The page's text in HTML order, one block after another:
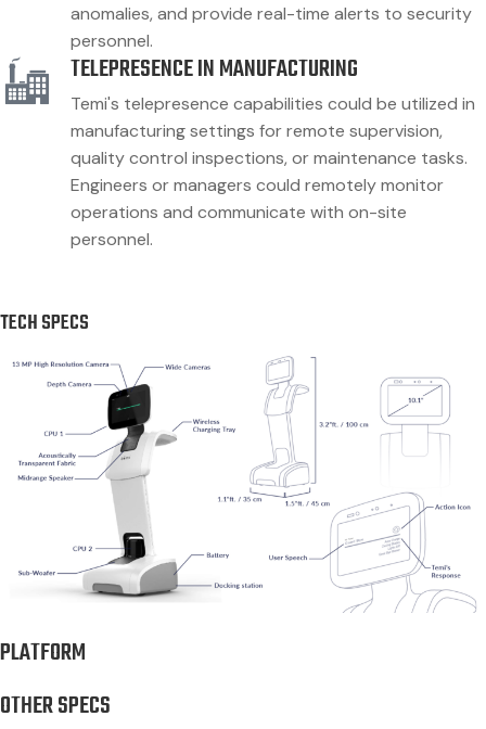
anomalies, and provide real-time alerts to security
personnel.
TELEPRESENCE IN MANUFACTURING
Temi's telepresence capabilities could be utilized in
manufacturing settings for remote supervision,
quality control inspections, or maintenance tasks.
Engineers or managers could remotely monitor
operations and communicate with on-site
personnel.
TECH SPECS
PLATFORM
OTHER SPECS